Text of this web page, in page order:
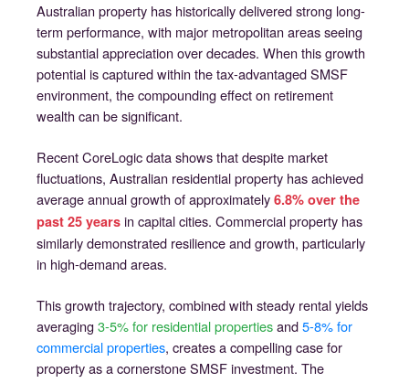
Australian property has historically delivered strong long-
term performance, with major metropolitan areas seeing
substantial appreciation over decades. When this growth
potential is captured within the tax-advantaged SMSF
environment, the compounding effect on retirement
wealth can be significant.
Recent CoreLogic data shows that despite market
fluctuations, Australian residential property has achieved
average annual growth of approximately 6.8% over the
past 25 years in capital cities. Commercial property has
similarly demonstrated resilience and growth, particularly
in high-demand areas.
This growth trajectory, combined with steady rental yields
averaging3-5% for residential propertiesand5-8% for
commercial properties, creates a compelling case for
property as a cornerstone SMSF investment. The